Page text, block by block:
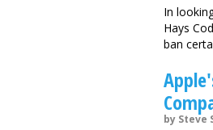
In
Hays
ban
by Steve